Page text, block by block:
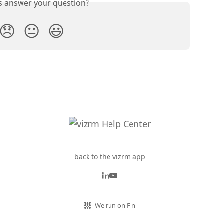
answer your question?
😐 😃
back to the vizrm app
We run on Fin